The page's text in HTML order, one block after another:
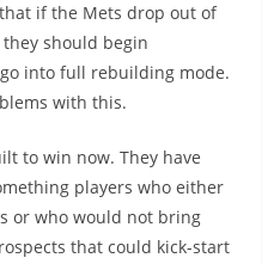
if the Mets drop out of
should begin
into full rebuilding mode.
with this.
to win now. They have
players who either
or who would not bring
that could kick-start